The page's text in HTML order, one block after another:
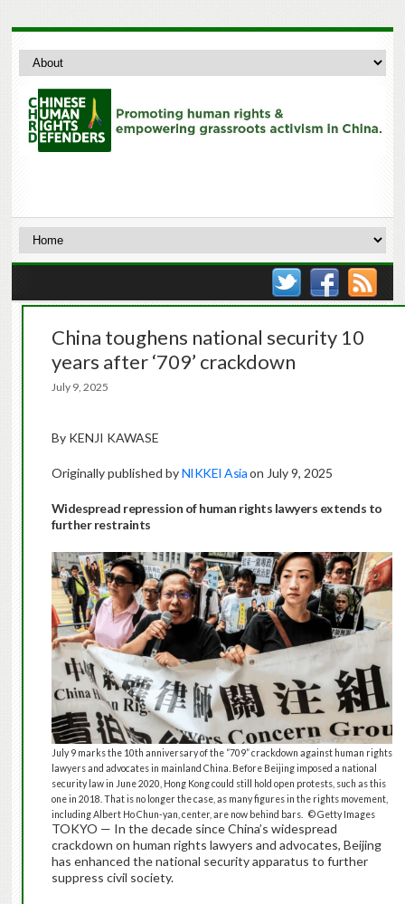
China toughens national security 10
years after ‘709’ crackdown
July 9, 2025
By KENJI KAWASE
Originally published byNIKKEI Asiaon July 9, 2025
Widespread repression of human rights lawyers extends to
further restraints
July 9 marks the 10th anniversary of the “709” crackdown against human rights
lawyers and advocates in mainland China. Before Beijing imposed a national
security law in June 2020, Hong Kong could still hold open protests, such as this
one in 2018. That is no longer the case, as many figures in the rights movement,
including Albert Ho Chun-yan, center, are now behind bars. © Getty Images
TOKYO — In the decade since China’s widespread
crackdown on human rights lawyers and advocates, Beijing
has enhanced the national security apparatus to further
suppress civil society.